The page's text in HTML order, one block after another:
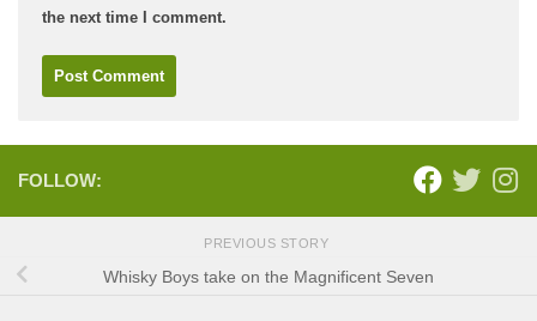
the next time I comment.
FOLLOW:
PREVIOUS STORY
Whisky Boys take on the Magnificent Seven